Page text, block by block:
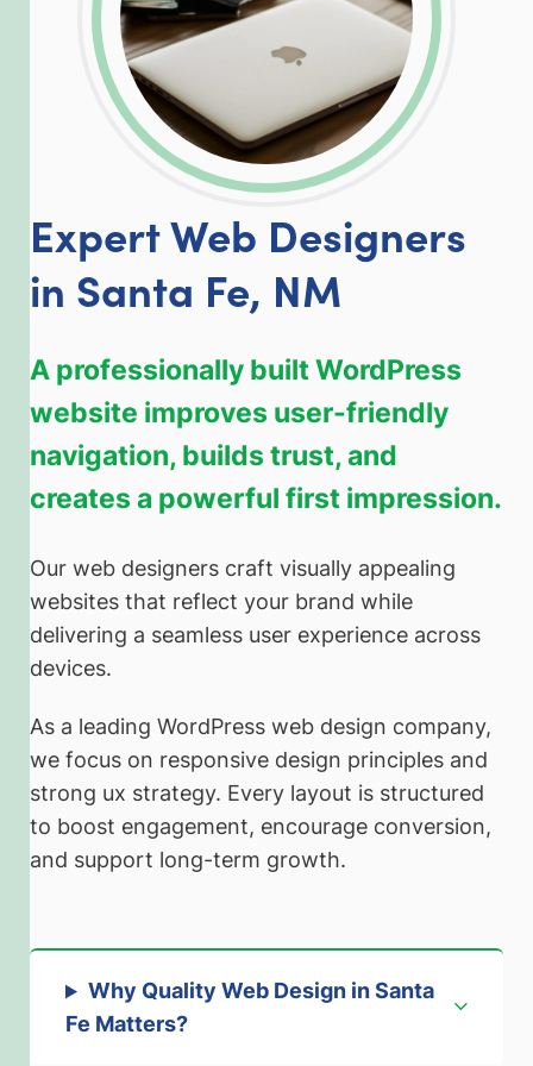
Expert Web Designers
in Santa Fe, NM
A professionally built WordPress
website improves user-friendly
navigation, builds trust, and
creates a powerful first impression.
Our web designers craft visually appealing
websites that reflect your brand while
delivering a seamless user experience across
devices.
As a leading WordPress web design company,
we focus on responsive design principles and
strong ux strategy. Every layout is structured
to boost engagement, encourage conversion,
and support long-term growth.
Why Quality Web Design in Santa
Fe Matters?